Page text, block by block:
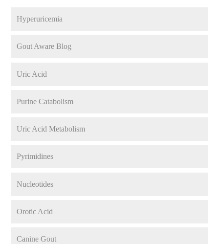
Hyperuricemia
Gout Aware Blog
Uric Acid
Purine Catabolism
Uric Acid Metabolism
Pyrimidines
Nucleotides
Orotic Acid
Canine Gout